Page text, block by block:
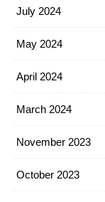
July 2024
May 2024
April 2024
March 2024
November 2023
October 2023